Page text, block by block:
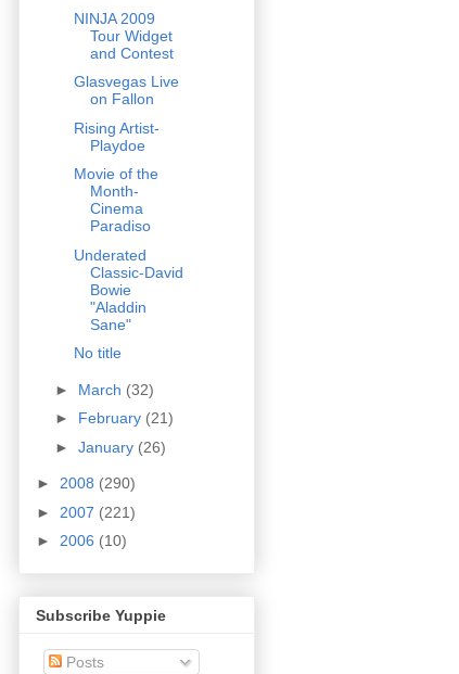
NINJA 2009
Tour Widget
and Contest
Glasvegas Live
on Fallon
Rising Artist-
Playdoe
Movie of the
Month-
Cinema
Paradiso
Underated
Classic-David
Bowie
"Aladdin
Sane"
No title
► March (32)
► February (21)
► January (26)
► 2008 (290)
► 2007 (221)
► 2006 (10)
Subscribe Yuppie
Posts